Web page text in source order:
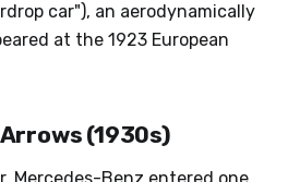
car"), an aerodynamically
at the 1923 European
(1930s)
Mercedes-Benz entered one